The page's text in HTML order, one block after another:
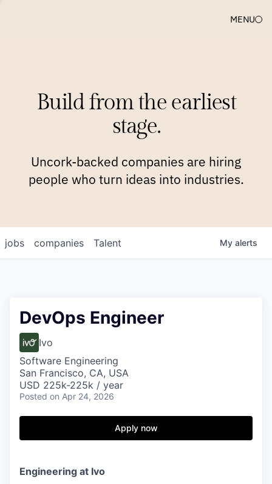
MENU
Build from the earliest
stage.
Uncork-backed companies are hiring
people who turn ideas into industries.
jobs companies Talent My alerts
DevOps Engineer
Ivo
Software Engineering
San Francisco, CA, USA
USD 225k-225k / year
Posted on Apr 24, 2026
Apply now
Engineering at Ivo